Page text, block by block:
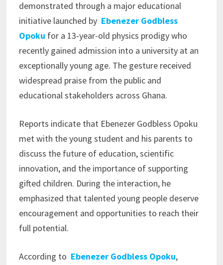
demonstrated through a major educational
initiative launched by Ebenezer Godbless
Opoku for a 13-year-old physics prodigy who
recently gained admission into a university at an
exceptionally young age. The gesture received
widespread praise from the public and
educational stakeholders across Ghana.
Reports indicate that Ebenezer Godbless Opoku
met with the young student and his parents to
discuss the future of education, scientific
innovation, and the importance of supporting
gifted children. During the interaction, he
emphasized that talented young people deserve
encouragement and opportunities to reach their
full potential.
According to Ebenezer Godbless Opoku,